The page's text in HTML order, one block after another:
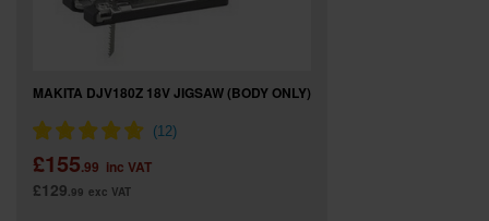
MAKITA DJV180Z 18V JIGSAW (BODY ONLY)
£155.99 inc VAT
£129.99 exc VAT